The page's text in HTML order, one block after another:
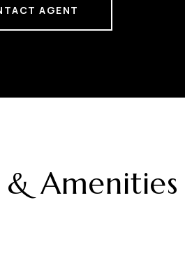
AGENT
& Amenities